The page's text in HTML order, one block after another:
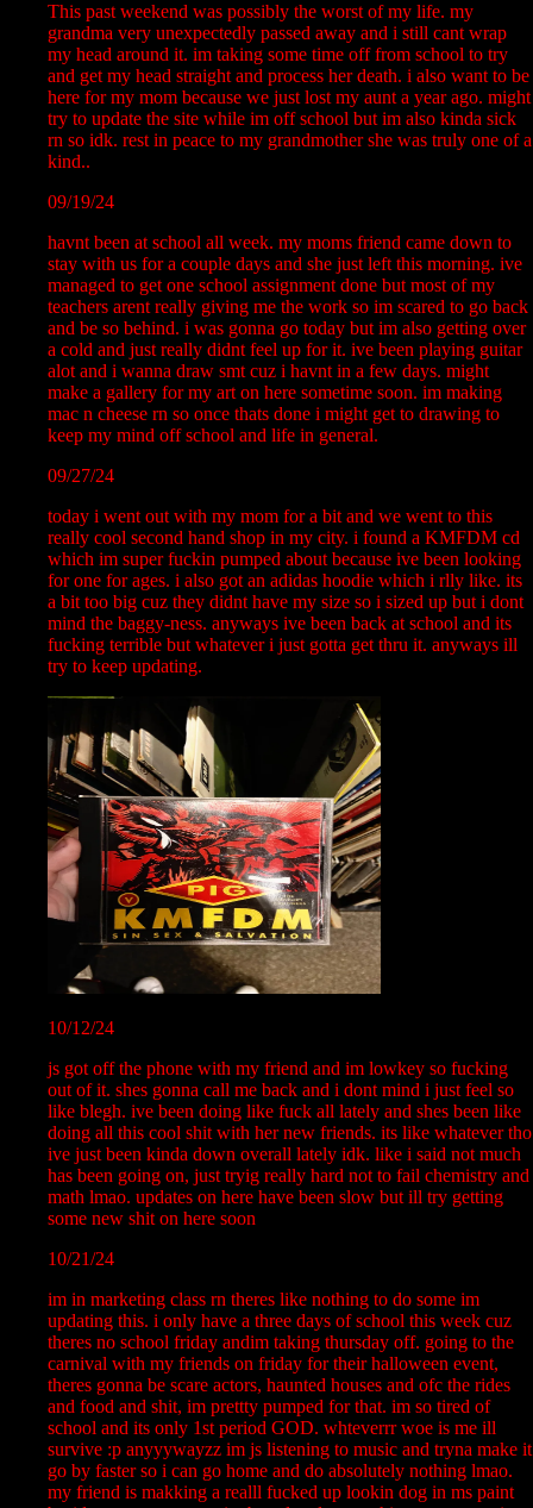
This past weekend was possibly the worst of my life. my
grandma very unexpectedly passed away and i still cant wrap
my head around it. im taking some time off from school to try
and get my head straight and process her death. i also want to be
here for my mom because we just lost my aunt a year ago. might
try to update the site while im off school but im also kinda sick
rn so idk. rest in peace to my grandmother she was truly one of a
kind..
09/19/24
havnt been at school all week. my moms friend came down to
stay with us for a couple days and she just left this morning. ive
managed to get one school assignment done but most of my
teachers arent really giving me the work so im scared to go back
and be so behind. i was gonna go today but im also getting over
a cold and just really didnt feel up for it. ive been playing guitar
alot and i wanna draw smt cuz i havnt in a few days. might
make a gallery for my art on here sometime soon. im making
mac n cheese rn so once thats done i might get to drawing to
keep my mind off school and life in general.
09/27/24
today i went out with my mom for a bit and we went to this
really cool second hand shop in my city. i found a KMFDM cd
which im super fuckin pumped about because ive been looking
for one for ages. i also got an adidas hoodie which i rlly like. its
a bit too big cuz they didnt have my size so i sized up but i dont
mind the baggy-ness. anyways ive been back at school and its
fucking terrible but whatever i just gotta get thru it. anyways ill
try to keep updating.
10/12/24
js got off the phone with my friend and im lowkey so fucking
out of it. shes gonna call me back and i dont mind i just feel so
like blegh. ive been doing like fuck all lately and shes been like
doing all this cool shit with her new friends. its like whatever tho
ive just been kinda down overall lately idk. like i said not much
has been going on, just tryig really hard not to fail chemistry and
math lmao. updates on here have been slow but ill try getting
some new shit on here soon
10/21/24
im in marketing class rn theres like nothing to do some im
updating this. i only have a three days of school this week cuz
theres no school friday andim taking thursday off. going to the
carnival with my friends on friday for their halloween event,
theres gonna be scare actors, haunted houses and ofc the rides
and food and shit, im prettty pumped for that. im so tired of
school and its only 1st period GOD. whteverrr woe is me ill
survive :p anyyywayzz im js listening to music and tryna make it
go by faster so i can go home and do absolutely nothing lmao.
my friend is makking a realll fucked up lookin dog in ms paint